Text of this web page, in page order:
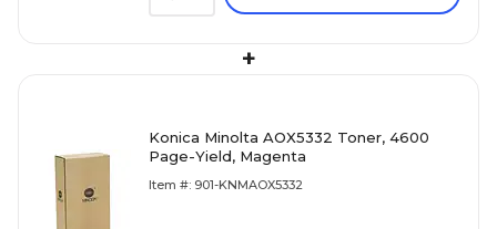
+
Konica Minolta AOX5332 Toner, 4600
Page-Yield, Magenta
Item #: 901-KNMAOX5332